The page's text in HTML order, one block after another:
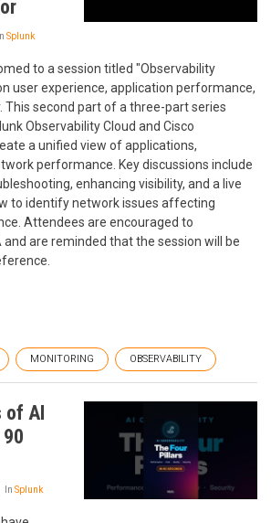
In Splunk
to a session titled "Observability
user experience, application performance,
This second part of a three-part series
Observability Cloud and Cisco
a unified view of applications,
performance. Key discussions include
enhancing visibility, and a live
to identify network issues affecting
Attendees are encouraged to
are reminded that the session will be
MONITORING OBSERVABILITY
of AI
In Splunk